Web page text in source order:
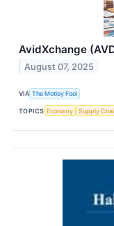
AvidXchange
August 07, 2025
VIA The Motley Fool
TOPICS Economy Supply